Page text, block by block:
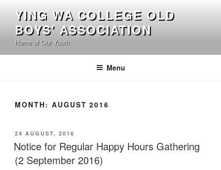
content
YING WA COLLEGE OLD
BOYS' ASSOCIATION
Home of Our Youth
Menu
MONTH: AUGUST 2016
POSTED
ON
24 AUGUST, 2016
Notice for Regular Happy Hours Gathering
(2 September 2016)